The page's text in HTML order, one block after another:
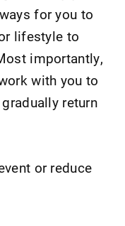
for you to
lifestyle to
importantly,
with you to
return
or reduce